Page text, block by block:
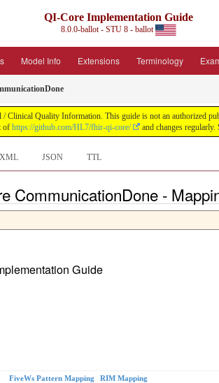
QI-Core Implementation Guide
8.0.0-ballot - STU 8 - ballot
Model Info Extensions Terminology
Clinical Quality Information. This guide is not an
of https://github.com/HL7/fhir-qi-core/ and changes regularly.
XML JSON TTL
CommunicationDone -
Guide
FiveWs Pattern Mapping
RIM Mapping